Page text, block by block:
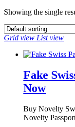
Showing the single
Grid view List view
Fake
Now
Buy Novelty
Novelty